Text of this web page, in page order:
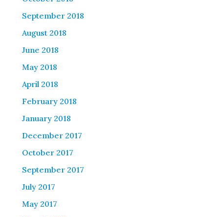
September 2018
August 2018
June 2018
May 2018
April 2018
February 2018
January 2018
December 2017
October 2017
September 2017
July 2017
May 2017